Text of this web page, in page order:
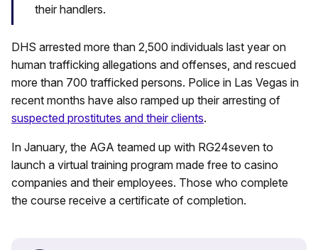
their handlers.
DHS arrested more than 2,500 individuals last year on
human trafficking allegations and offenses, and rescued
more than 700 trafficked persons. Police in Las Vegas in
recent months have also ramped up their arresting of
suspected prostitutes and their clients.
In January, the AGA teamed up with RG24seven to
launch a virtual training program made free to casino
companies and their employees. Those who complete
the course receive a certificate of completion.